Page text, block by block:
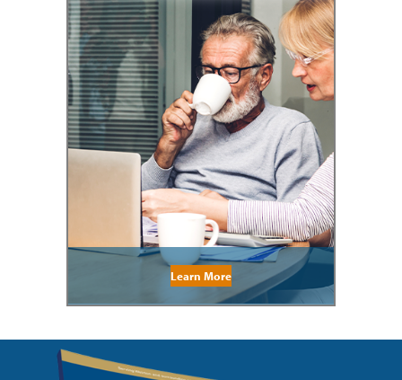
Learn More